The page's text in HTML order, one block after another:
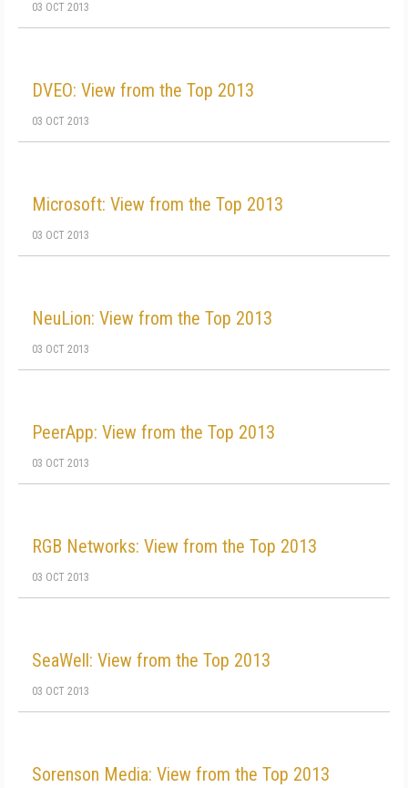
03 OCT 2013
DVEO: View from the Top 2013
03 OCT 2013
Microsoft: View from the Top 2013
03 OCT 2013
NeuLion: View from the Top 2013
03 OCT 2013
PeerApp: View from the Top 2013
03 OCT 2013
RGB Networks: View from the Top 2013
03 OCT 2013
SeaWell: View from the Top 2013
03 OCT 2013
Sorenson Media: View from the Top 2013